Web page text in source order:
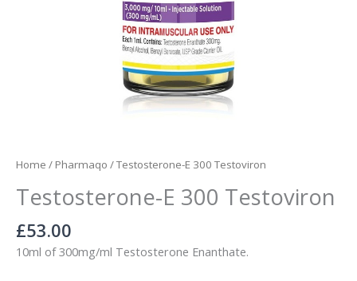
Home / Pharmaqo / Testosterone-E 300 Testoviron
Testosterone-E 300 Testoviron
£53.00
10ml of 300mg/ml Testosterone Enanthate.